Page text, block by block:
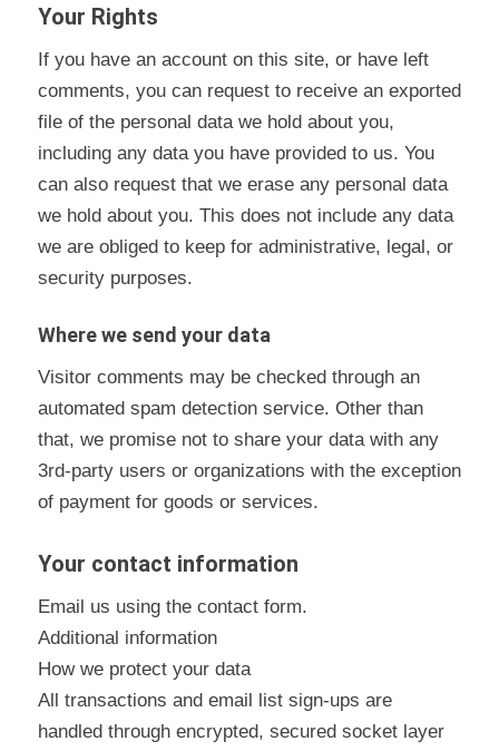
Your Rights
If you have an account on this site, or have left
comments, you can request to receive an exported
file of the personal data we hold about you,
including any data you have provided to us. You
can also request that we erase any personal data
we hold about you. This does not include any data
we are obliged to keep for administrative, legal, or
security purposes.
Where we send your data
Visitor comments may be checked through an
automated spam detection service. Other than
that, we promise not to share your data with any
3rd-party users or organizations with the exception
of payment for goods or services.
Your contact information
Email us using the contact form.
Additional information
How we protect your data
All transactions and email list sign-ups are
handled through encrypted, secured socket layer